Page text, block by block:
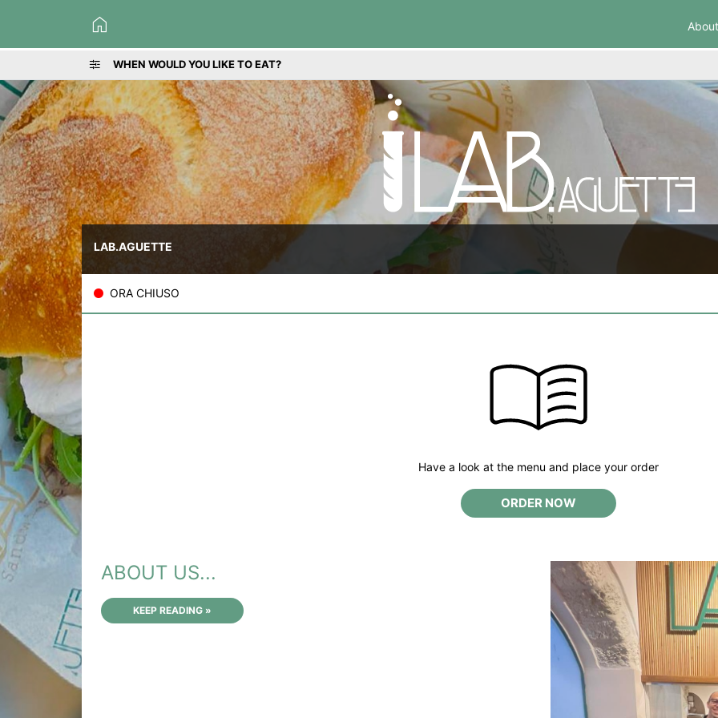
home
WHEN WOULD YOU LIKE TO EAT?
LAB.AGUETTE
ORA CHIUSO
Have a look at the menu and place your order
ORDER NOW
ABOUT US...
KEEP READING »